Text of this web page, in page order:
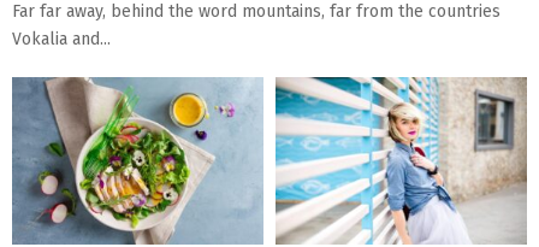
Far far away, behind the word mountains, far from the countries
Vokalia and...